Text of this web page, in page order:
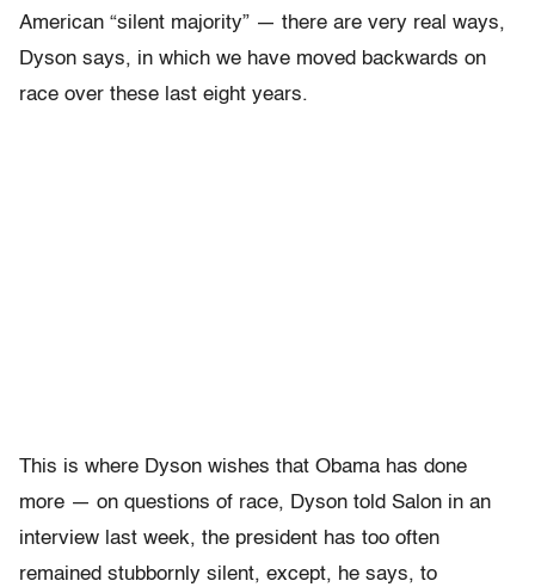
American “silent majority” — there are very real ways,
Dyson says, in which we have moved backwards on
race over these last eight years.
This is where Dyson wishes that Obama has done
more — on questions of race, Dyson told Salon in an
interview last week, the president has too often
remained stubbornly silent, except, he says, to